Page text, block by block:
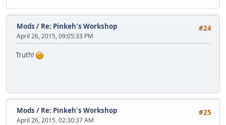
#24
Mods / Re: Pinkeh's Workshop
April 26, 2015, 09:05:33 PM
Truth!
#25
Mods / Re: Pinkeh's Workshop
April 26, 2015, 02:30:37 AM